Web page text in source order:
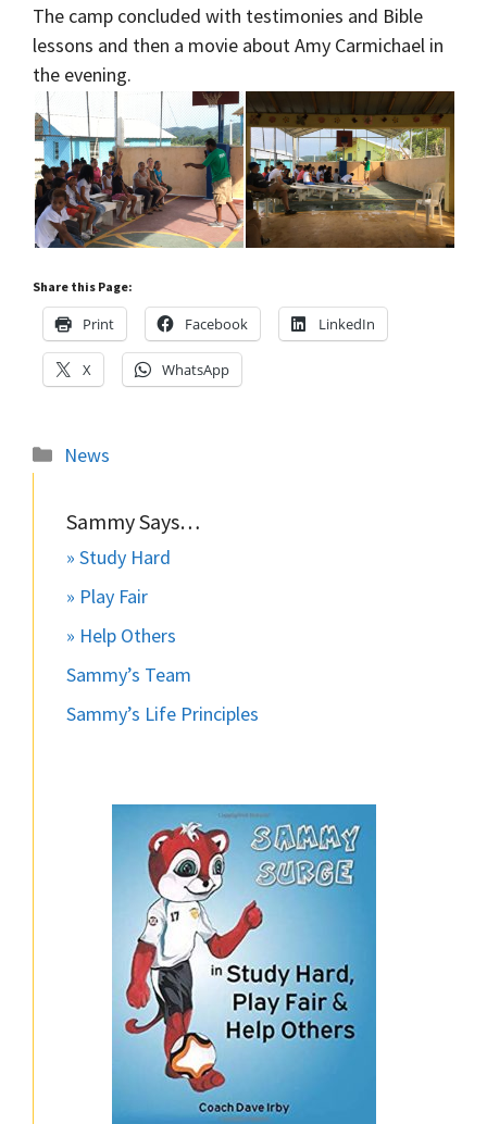
The camp concluded with testimonies and Bible
lessons and then a movie about Amy Carmichael in
the evening.
Share this Page:
Print Facebook LinkedIn
X WhatsApp
Categories
News
Sammy Says…
» Study Hard
» Play Fair
» Help Others
Sammy’s Team
Sammy’s Life Principles